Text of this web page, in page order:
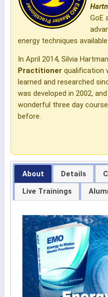
GoE
energy techniques
In April 2014, Silvia
Practitioner qualification
learned and researched
was developed in 2002,
wonderful three day
before.
About Details
Live Trainings